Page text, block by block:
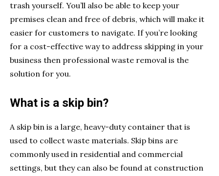
trash yourself. You’ll also be able to keep your
premises clean and free of debris, which will make it
easier for customers to navigate. If you’re looking
for a cost-effective way to address skipping in your
business then professional waste removal is the
solution for you.
What is a skip bin?
A skip bin is a large, heavy-duty container that is
used to collect waste materials. Skip bins are
commonly used in residential and commercial
settings, but they can also be found at construction